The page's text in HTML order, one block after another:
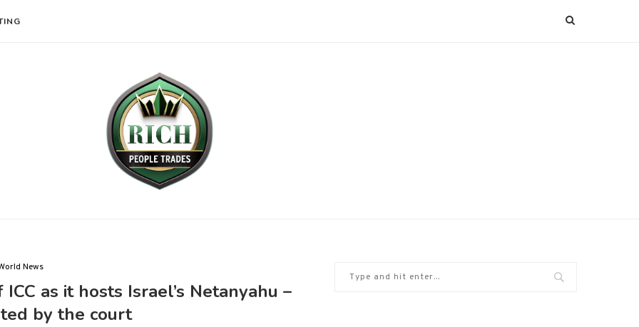
News
as it hosts Israel’s Netanyahu –
by the court